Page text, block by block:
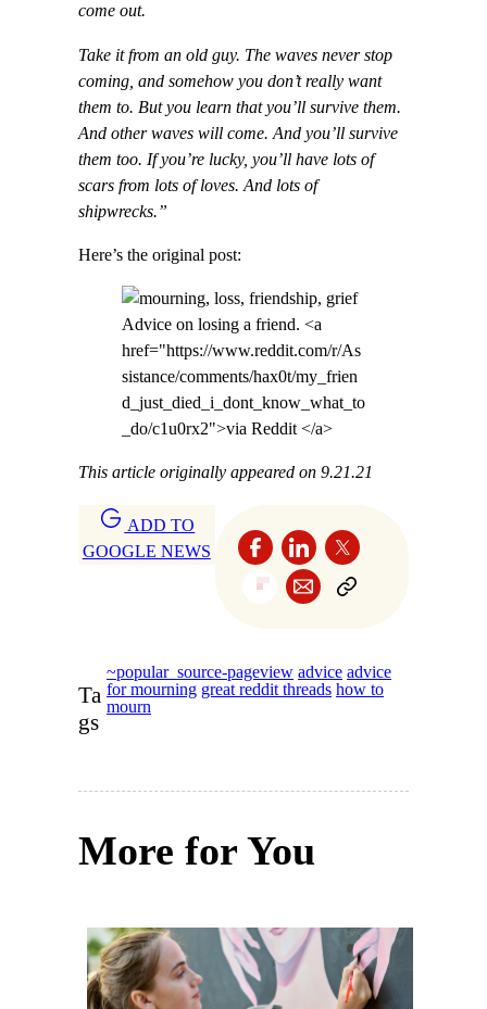
come out.
Take it from an old guy. The waves never stop
coming, and somehow you don’t really want
them to. But you learn that you’ll survive them.
And other waves will come. And you’ll survive
them too. If you’re lucky, you’ll have lots of
scars from lots of loves. And lots of
shipwrecks.”
Here’s the original post:
Advice on losing a friend. <a
href="https://www.reddit.com/r/As
sistance/comments/hax0t/my_frien
d_just_died_i_dont_know_what_to
_do/c1u0rx2">via Reddit </a>
This article originally appeared on 9.21.21
ADD TO
GOOGLE NEWS
Ta
gs
~popular_source-pageview advice advice
for mourning great reddit threads how to
mourn
More for You